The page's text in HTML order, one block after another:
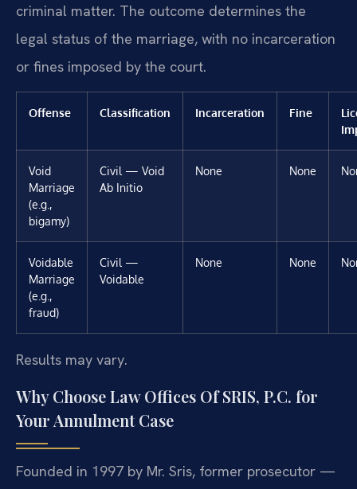
criminal matter. The outcome determines the
legal status of the marriage, with no incarceration
or fines imposed by the court.
Offense Classification Incarceration Fine
Void
Marriage
(e.g.,
bigamy)
Civil — Void
Ab Initio
None None
Voidable
Marriage
(e.g.,
fraud)
Civil —
Voidable
None None
Results may vary.
Why Choose Law Offices Of SRIS, P.C. for
Your Annulment Case
Founded in 1997 by Mr. Sris, former prosecutor —